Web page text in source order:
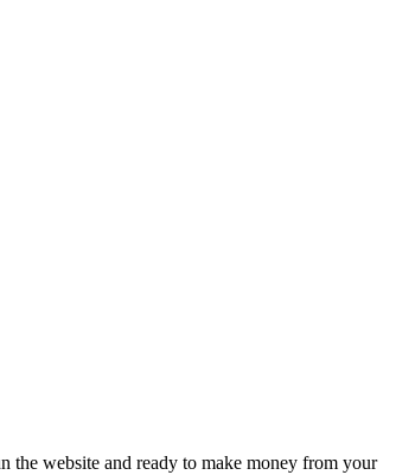
the website and ready to make money from your